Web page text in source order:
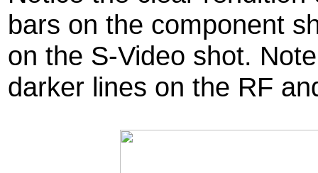
bars on the component
on the S-Video shot.
darker lines on the RF